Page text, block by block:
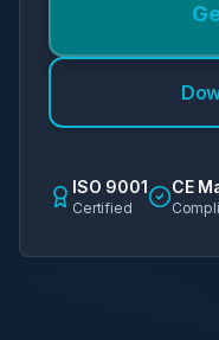
ISO 9001
Certified
CE